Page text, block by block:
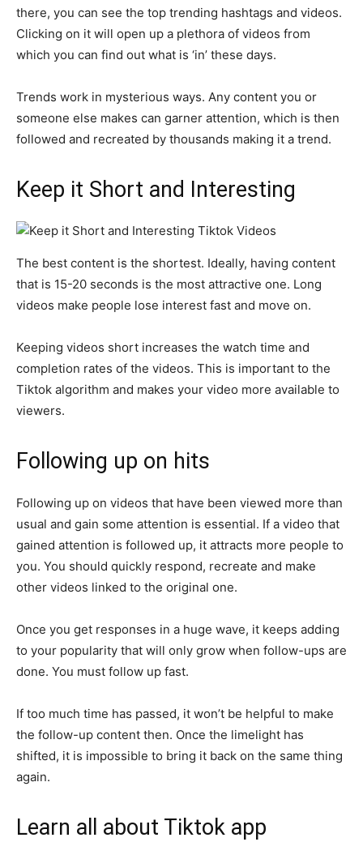
there, you can see the top trending hashtags and videos.
Clicking on it will open up a plethora of videos from
which you can find out what is ‘in’ these days.
Trends work in mysterious ways. Any content you or
someone else makes can garner attention, which is then
followed and recreated by thousands making it a trend.
Keep it Short and Interesting
The best content is the shortest. Ideally, having content
that is 15-20 seconds is the most attractive one. Long
videos make people lose interest fast and move on.
Keeping videos short increases the watch time and
completion rates of the videos. This is important to the
Tiktok algorithm and makes your video more available to
viewers.
Following up on hits
Following up on videos that have been viewed more than
usual and gain some attention is essential. If a video that
gained attention is followed up, it attracts more people to
you. You should quickly respond, recreate and make
other videos linked to the original one.
Once you get responses in a huge wave, it keeps adding
to your popularity that will only grow when follow-ups are
done. You must follow up fast.
If too much time has passed, it won’t be helpful to make
the follow-up content then. Once the limelight has
shifted, it is impossible to bring it back on the same thing
again.
Learn all about Tiktok app